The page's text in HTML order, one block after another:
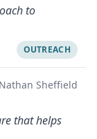
to
OUTREACH
Sheffield
that helps